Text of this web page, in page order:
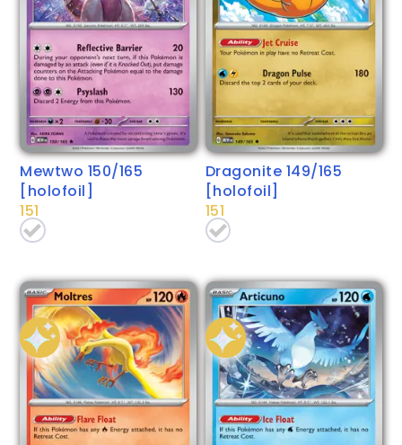
Mewtwo 150/165
[holofoil]
151
Dragonite 149/165
[holofoil]
151